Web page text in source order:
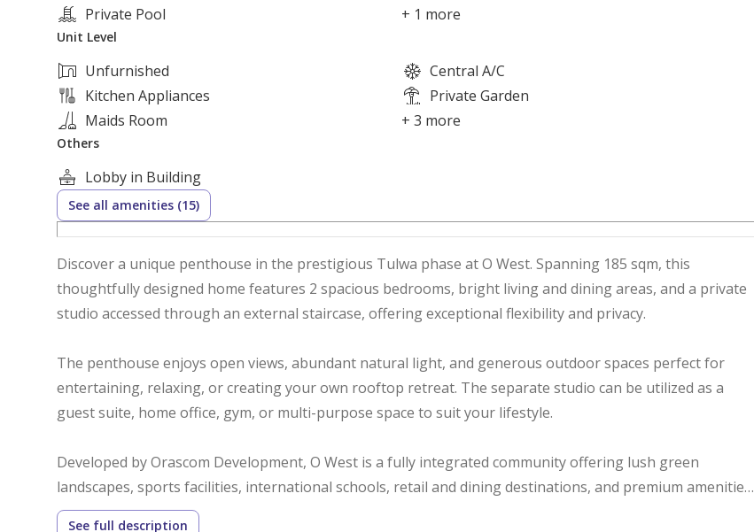
Private Pool
+ 1 more
Unit Level
Unfurnished
Central A/C
Kitchen Appliances
Private Garden
Maids Room
+ 3 more
Others
Lobby in Building
See all amenities (15)
Discover a unique penthouse in the prestigious Tulwa phase at O West. Spanning 185 sqm, this
thoughtfully designed home features 2 spacious bedrooms, bright living and dining areas, and a private
studio accessed through an external staircase, offering exceptional flexibility and privacy.
The penthouse enjoys open views, abundant natural light, and generous outdoor spaces perfect for
entertaining, relaxing, or creating your own rooftop retreat. The separate studio can be utilized as a
guest suite, home office, gym, or multi-purpose space to suit your lifestyle.
Developed by Orascom Development, O West is a fully integrated community offering lush green
landscapes, sports facilities, international schools, retail and dining destinations, and premium amenities,
all within one of West Cairo’s most desirable addresses.
See full description